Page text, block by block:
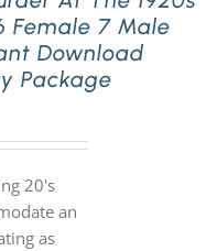
Female 7 Male
Download
Package
20's
an
as